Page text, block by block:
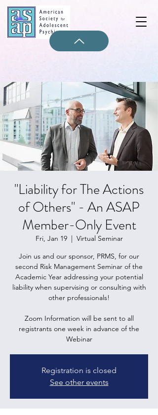
"Liability for The Actions
of Others" - An ASAP
Member-Only Event
Fri, Jan 19
  |
Virtual Seminar
Join us and our sponsor, PRMS, for our
second Risk Management Seminar of the
Academic Year addressing your potential
liability when supervising or consulting with
other professionals!
Zoom Information will be sent to all
registrants one week in advance of the
Webinar
Registration is closed
See other events